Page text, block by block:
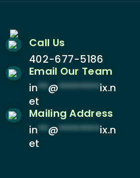
Call Us
402-677-5186
Email Our Team
in**@********ix.n
et
Mailing Address
in**@********ix.n
et